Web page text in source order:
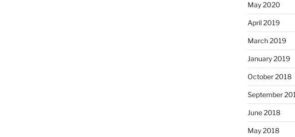
May 2020
April 2019
March 2019
January 2019
October 2018
September
June 2018
May 2018